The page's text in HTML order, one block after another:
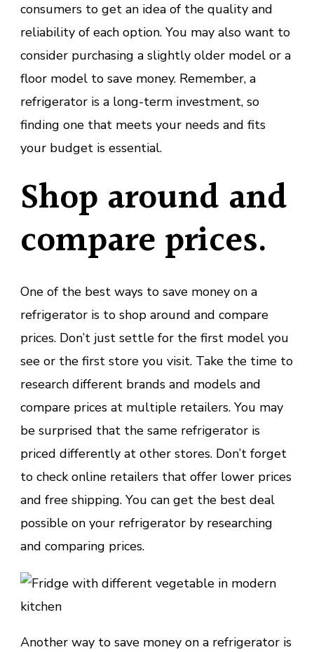
consumers to get an idea of the quality and
reliability of each option. You may also want to
consider purchasing a slightly older model or a
floor model to save money. Remember, a
refrigerator is a long-term investment, so
finding one that meets your needs and fits
your budget is essential.
Shop around and
compare prices.
One of the best ways to save money on a
refrigerator is to shop around and compare
prices. Don’t just settle for the first model you
see or the first store you visit. Take the time to
research different brands and models and
compare prices at multiple retailers. You may
be surprised that the same refrigerator is
priced differently at other stores. Don’t forget
to check online retailers that offer lower prices
and free shipping. You can get the best deal
possible on your refrigerator by researching
and comparing prices.
Another way to save money on a refrigerator is